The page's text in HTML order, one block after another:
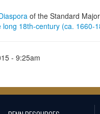
of the Standard Major
18th-century (ca. 1660-
- 9:25am